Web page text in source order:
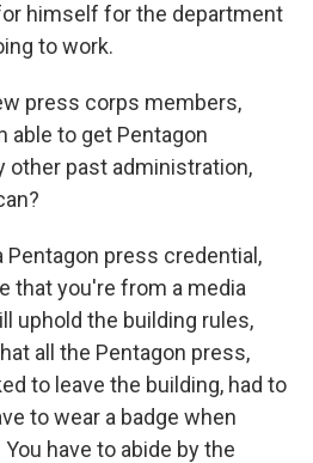
himself for the department
to work.
press corps members,
able to get Pentagon
other past administration,
Pentagon press credential,
that you're from a media
uphold the building rules,
all the Pentagon press,
to leave the building, had to
to wear a badge when
have to abide by the